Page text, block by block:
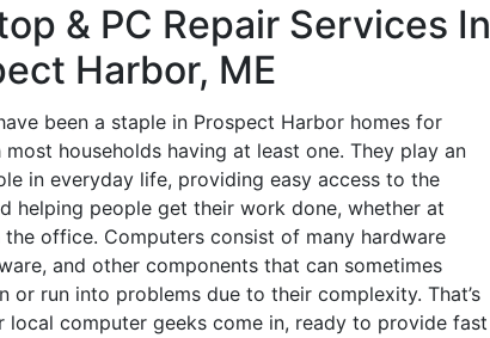
& PC Repair Services In
Harbor, ME
been a staple in Prospect Harbor homes for
most households having at least one. They play an
in everyday life, providing easy access to the
helping people get their work done, whether at
the office. Computers consist of many hardware
and other components that can sometimes
or run into problems due to their complexity. That’s
local computer geeks come in, ready to provide fast